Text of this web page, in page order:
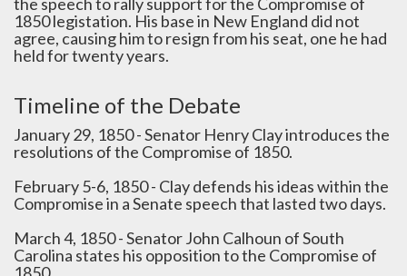
1850 legistation. His base in New England did not
agree, causing him to resign from his seat, one he had
held for twenty years.
Timeline of the Debate
January 29, 1850 - Senator Henry Clay introduces the
resolutions of the Compromise of 1850.
February 5-6, 1850 - Clay defends his ideas within the
Compromise in a Senate speech that lasted two days.
March 4, 1850 - Senator John Calhoun of South
Carolina states his opposition to the Compromise of